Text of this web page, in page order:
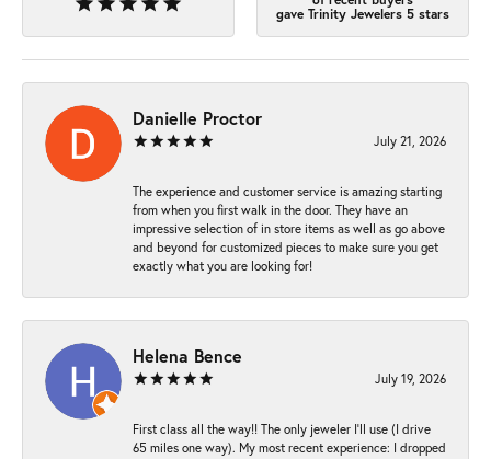
gave Trinity Jewelers 5 stars
Danielle Proctor
July 21, 2026
The experience and customer service is amazing starting
from when you first walk in the door. They have an
impressive selection of in store items as well as go above
and beyond for customized pieces to make sure you get
exactly what you are looking for!
Helena Bence
July 19, 2026
First class all the way!! The only jeweler I’ll use (I drive
65 miles one way). My most recent experience: I dropped